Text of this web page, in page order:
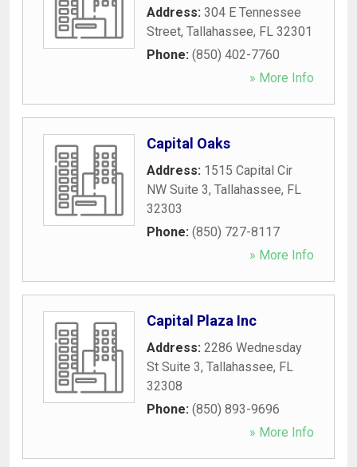
Address: 304 E Tennessee
Street, Tallahassee, FL 32301
Phone: (850) 402-7760
» More Info
Capital Oaks
Address: 1515 Capital Cir
NW Suite 3, Tallahassee, FL
32303
Phone: (850) 727-8117
» More Info
Capital Plaza Inc
Address: 2286 Wednesday
St Suite 3, Tallahassee, FL
32308
Phone: (850) 893-9696
» More Info